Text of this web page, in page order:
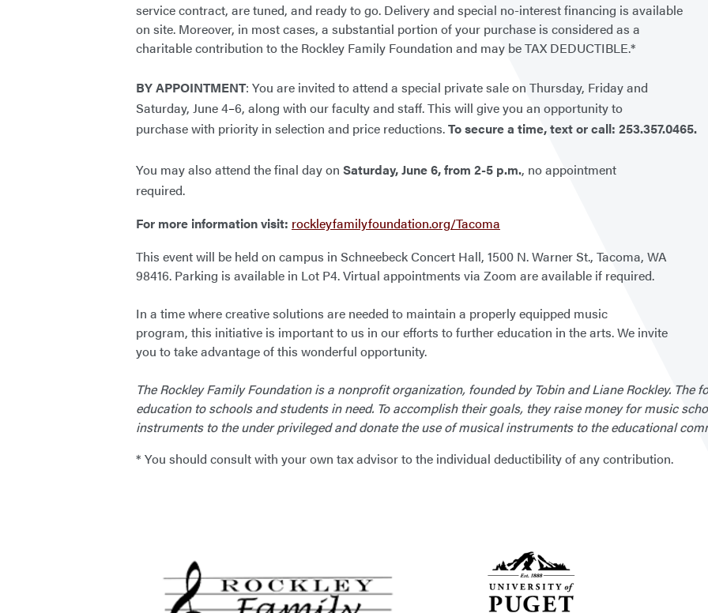
service contract, are tuned, and ready to go. Delivery and special no-interest financing is available
on site. Moreover, in most cases, a substantial portion of your purchase is considered as a
charitable contribution to the Rockley Family Foundation and may be TAX DEDUCTIBLE.*
BY APPOINTMENT: You are invited to attend a special private sale on Thursday, Friday and
Saturday, June 4–6, along with our faculty and staff. This will give you an opportunity to
purchase with priority in selection and price reductions.To secure a time, text or call: 253.357.0465.
You may also attend the final day on Saturday, June 6, from 2-5 p.m., no appointment
required.
For more information visit: rockleyfamilyfoundation.org/Tacoma
This event will be held on campus in Schneebeck Concert Hall, 1500 N. Warner St., Tacoma, WA
98416. Parking is available in Lot P4. Virtual appointments via Zoom are available if required.
In a time where creative solutions are needed to maintain a properly equipped music
program, this initiative is important to us in our efforts to further education in the arts. We invite
you to take advantage of this wonderful opportunity.
The Rockley Family Foundation is a nonprofit organization, founded by Tobin and Liane Rockley. The
education to schools and students in need. To accomplish their goals, they raise money for music
instruments to the under privileged and donate the use of musical instruments to the educational
* You should consult with your own tax advisor to the individual deductibility of any contribution.